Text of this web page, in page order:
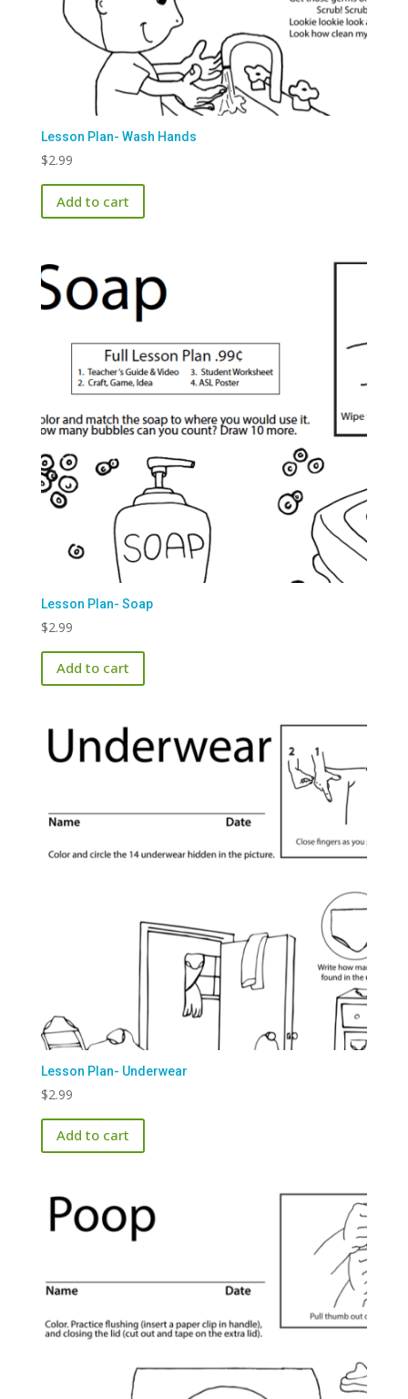
Lesson Plan- Wash Hands
$2.99
Add to cart
Lesson Plan- Soap
$2.99
Add to cart
Lesson Plan- Underwear
$2.99
Add to cart